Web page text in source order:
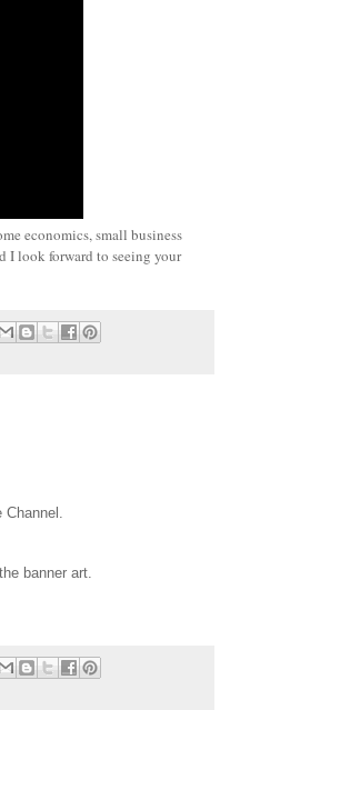
economics, small business
I look forward to seeing your
banner art.